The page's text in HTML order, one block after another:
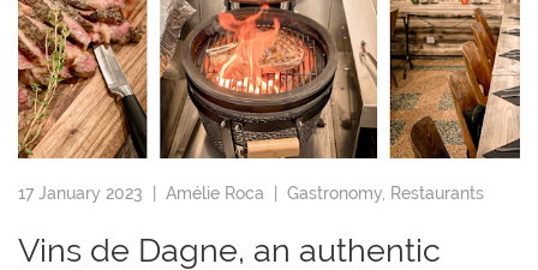
17 January 2023 | Amélie Roca | Gastronomy Restaurants
Vins de Dagne, an authentic